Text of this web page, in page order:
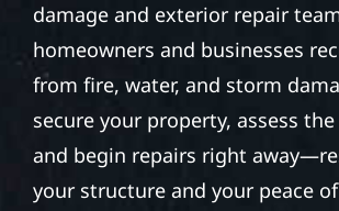
damage and exterior repair
homeowners and businesses
from fire, water, and storm
secure your property, assess
and begin repairs right
your structure and your peace